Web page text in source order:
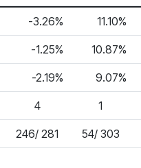
-3.26% 11.10%
-1.25% 10.87%
-2.19% 9.07%
4 1
246/ 281 54/ 303